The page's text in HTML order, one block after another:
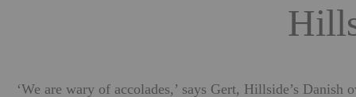
‘We are wary of accolades,’ says Gert, Hillside’s